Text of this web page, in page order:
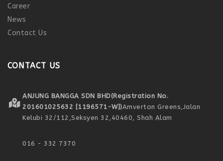
Career
News
Contact Us
CONTACT US
ANJUNG BANGGA SDN BHD(Registration No.
201601025632 [1196571-W])Amverton Greens,Jalan
Kelubi 32/112,Seksyen 32, 40460, Shah Alam
016 - 332 7370